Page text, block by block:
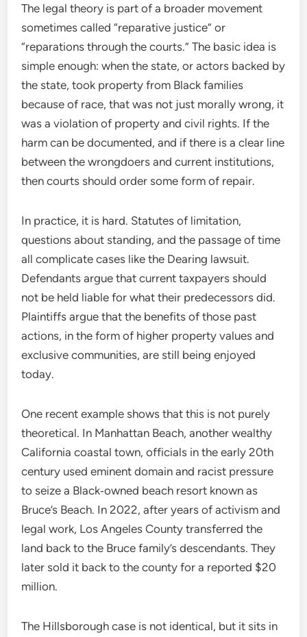
The legal theory is part of a broader movement
sometimes called “reparative justice” or
“reparations through the courts.” The basic idea is
simple enough: when the state, or actors backed by
the state, took property from Black families
because of race, that was not just morally wrong, it
was a violation of property and civil rights. If the
harm can be documented, and if there is a clear line
between the wrongdoers and current institutions,
then courts should order some form of repair.
In practice, it is hard. Statutes of limitation,
questions about standing, and the passage of time
all complicate cases like the Dearing lawsuit.
Defendants argue that current taxpayers should
not be held liable for what their predecessors did.
Plaintiffs argue that the benefits of those past
actions, in the form of higher property values and
exclusive communities, are still being enjoyed
today.
One recent example shows that this is not purely
theoretical. In Manhattan Beach, another wealthy
California coastal town, officials in the early 20th
century used eminent domain and racist pressure
to seize a Black‑owned beach resort known as
Bruce’s Beach. In 2022, after years of activism and
legal work, Los Angeles County transferred the
land back to the Bruce family’s descendants. They
later sold it back to the county for a reported $20
million.
The Hillsborough case is not identical, but it sits in